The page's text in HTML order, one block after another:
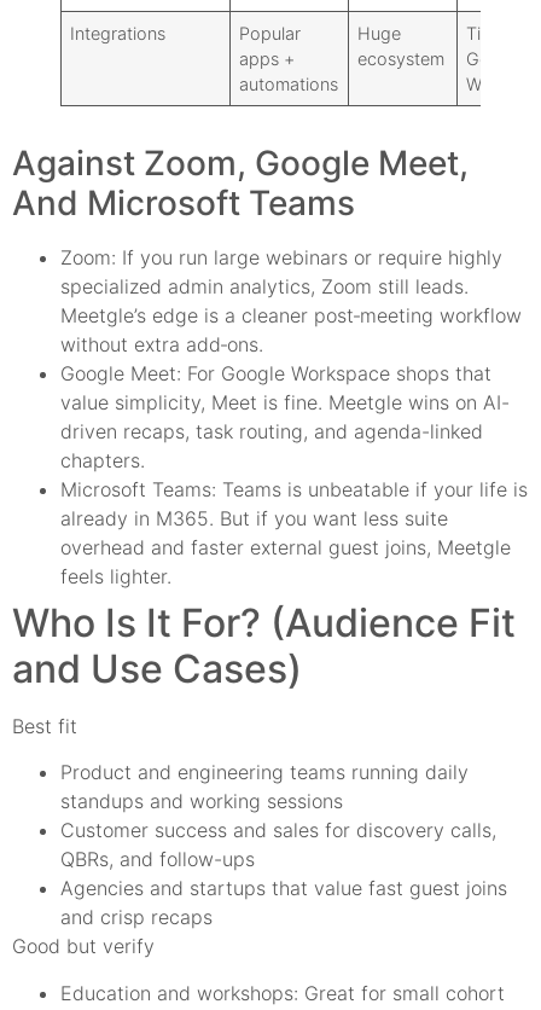
Integrations
Popular
apps +
automations
Huge
ecosystem
Tight
Google
Against Zoom, Google Meet,
And Microsoft Teams
Zoom: If you run large webinars or require highly
specialized admin analytics, Zoom still leads.
Meetgle’s edge is a cleaner post‑meeting workflow
without extra add‑ons.
Google Meet: For Google Workspace shops that
value simplicity, Meet is fine. Meetgle wins on AI-
driven recaps, task routing, and agenda-linked
chapters.
Microsoft Teams: Teams is unbeatable if your life is
already in M365. But if you want less suite
overhead and faster external guest joins, Meetgle
feels lighter.
Who Is It For? (Audience Fit
and Use Cases)
Best fit
Product and engineering teams running daily
standups and working sessions
Customer success and sales for discovery calls,
QBRs, and follow-ups
Agencies and startups that value fast guest joins
and crisp recaps
Good but verify
Education and workshops: Great for small cohort